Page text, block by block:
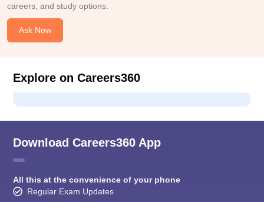
careers, and study options.
Ask Now
Explore on Careers360
Download Careers360 App
All this at the convenience of your phone
Regular Exam Updates